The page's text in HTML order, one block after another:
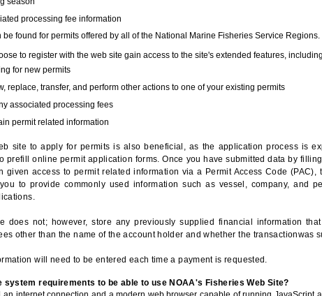
processing fee information
be found for permits offered by all of the National Marine Fisheries Service Regions.
to register with the web site gain access to the site's extended features,
for new permits
replace, transfer, and perform other actions to one of your existing permits
associated processing fees
permit related information
site to apply for permits is also beneficial, as the application process is
prefill online permit application forms. Once you have submitted data by
given access to permit related information via a Permit Access Code
to provide commonly used information such as vessel, company, and
does not; however, store any previously supplied financial information
other than the name of the account holder and whether the transactionwas
will need to be entered each time a payment is requested.
system requirements to be able to use NOAA's Fisheries Web Site?